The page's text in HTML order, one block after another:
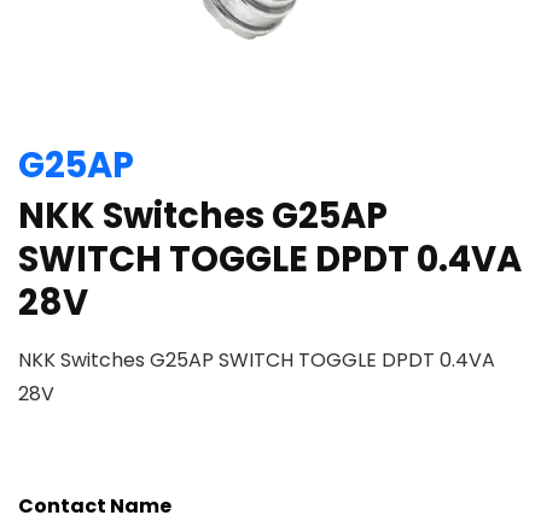
G25AP
NKK Switches G25AP
SWITCH TOGGLE DPDT 0.4VA
28V
NKK Switches G25AP SWITCH TOGGLE DPDT 0.4VA
28V
Contact Name